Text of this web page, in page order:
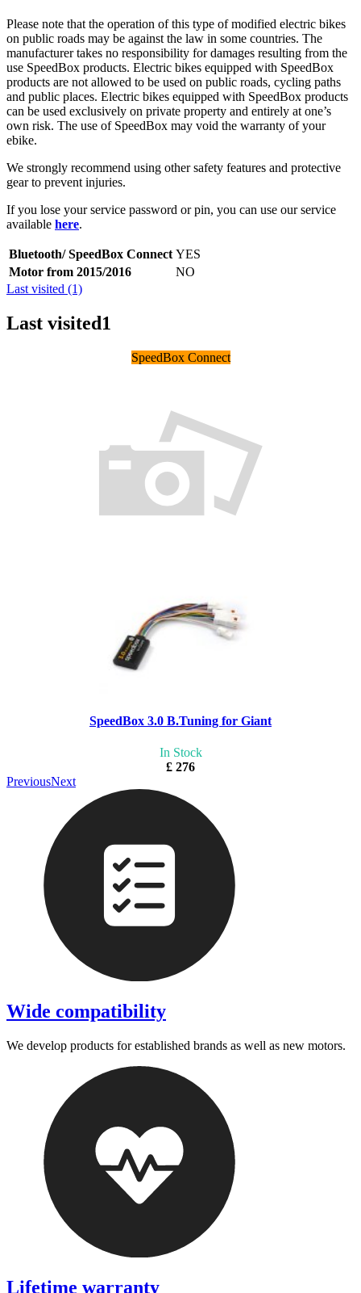
Please note that the operation of this type of modified electric bikes
on public roads may be against the law in some countries. The
manufacturer takes no responsibility for damages resulting from the
use SpeedBox products. Electric bikes equipped with SpeedBox
products are not allowed to be used on public roads, cycling paths
and public places. Electric bikes equipped with SpeedBox products
can be used exclusively on private property and entirely at one’s
own risk. The use of SpeedBox may void the warranty of your
ebike.
We strongly recommend using other safety features and protective
gear to prevent injuries.
If you lose your service password or pin, you can use our service
available here.
Bluetooth/ SpeedBox Connect YES
Motor from 2015/2016
NO
Last visited (1)
Last visited1
SpeedBox Connect
SpeedBox 3.0 B.Tuning for Giant
In Stock
£ 276
PreviousNext
Wide compatibility
We develop products for established brands as well as new motors.
Lifetime warranty